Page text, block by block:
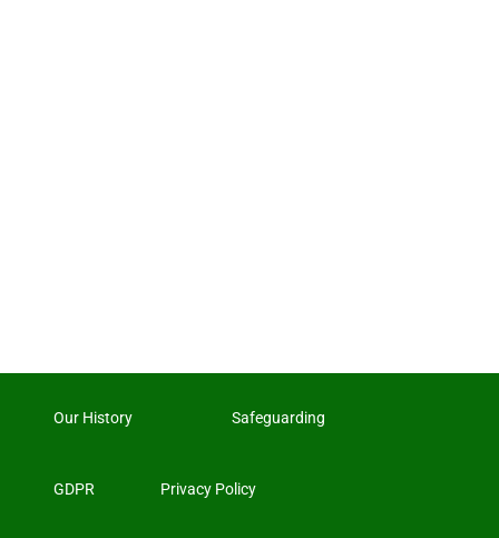
Our History Safeguarding
GDPR Privacy Policy